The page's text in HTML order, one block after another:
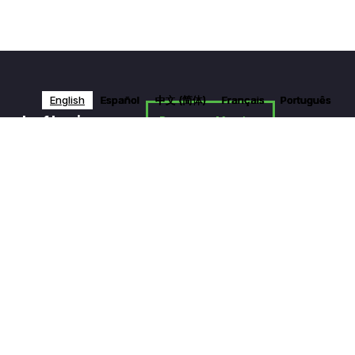
of businesses Become a Member
English Español 中文 (简体) Français Português
English Español 中文 (简体) Français Português
English Español 中文 (简体) Français Português
English Español 中文 (简体) Français Português